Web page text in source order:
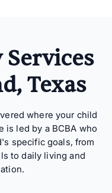
Texas
where your child
is led by a BCBA who
specific goals, from
to daily living and